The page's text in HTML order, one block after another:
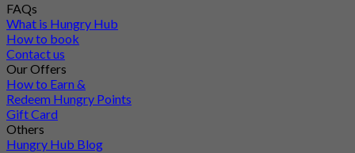
FAQs
What is Hungry Hub
How to book
Contact us
Our Offers
How to Earn &
Redeem Hungry Points
Gift Card
Others
Hungry Hub Blog